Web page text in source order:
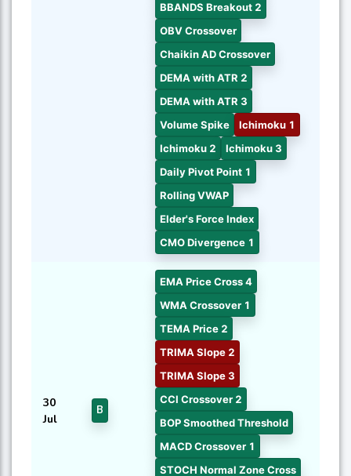
BBANDS Breakout 2
OBV Crossover
Chaikin AD Crossover
DEMA with ATR 2
DEMA with ATR 3
Volume Spike
Ichimoku 1
Ichimoku 2
Ichimoku 3
Daily Pivot Point 1
Rolling VWAP
Elder's Force Index
CMO Divergence 1
30
Jul
B
EMA Price Cross 4
WMA Crossover 1
TEMA Price 2
TRIMA Slope 2
TRIMA Slope 3
CCI Crossover 2
BOP Smoothed Threshold
MACD Crossover 1
STOCH Normal Zone Cross